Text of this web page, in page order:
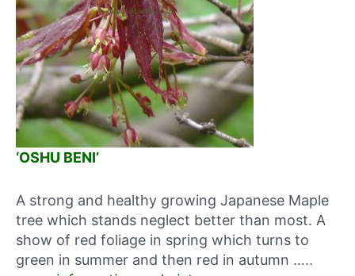
‘OSHU BENI’
A strong and healthy growing Japanese Maple
tree which stands neglect better than most. A
show of red foliage in spring which turns to
green in summer and then red in autumn …..